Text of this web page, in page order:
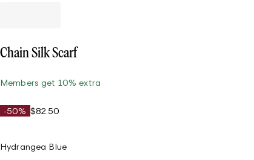
Chain Silk Scarf
Members get 10% extra
-50% $82.50
Hydrangea Blue